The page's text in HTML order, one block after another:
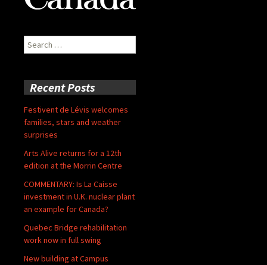
Search
for:
Recent Posts
Festivent de Lévis welcomes
families, stars and weather
surprises
Arts Alive returns for a 12th
edition at the Morrin Centre
COMMENTARY: Is La Caisse
investment in U.K. nuclear plant
an example for Canada?
Quebec Bridge rehabilitation
work now in full swing
New building at Campus